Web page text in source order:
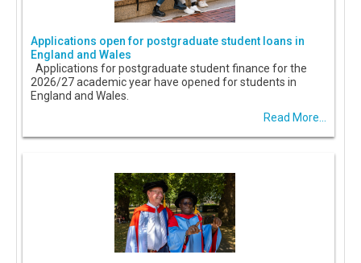
Applications open for postgraduate student loans in
England and Wales
Applications for postgraduate student finance for the
2026/27 academic year have opened for students in
England and Wales.
Read More...